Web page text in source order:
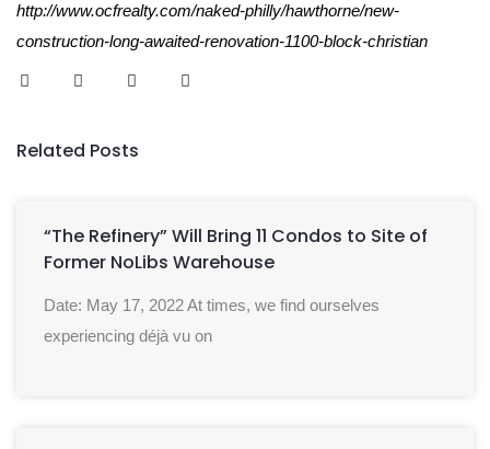
http://www.ocfrealty.com/naked-philly/hawthorne/new-
construction-long-awaited-renovation-1100-block-christian
Related Posts
“The Refinery” Will Bring 11 Condos to Site of
Former NoLibs Warehouse
Date: May 17, 2022 At times, we find ourselves
experiencing déjà vu on